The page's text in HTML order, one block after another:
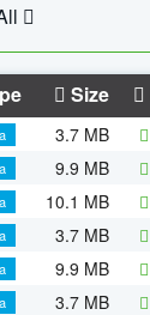
Size
3.7 MB
9.9 MB
10.1 MB
3.7 MB
9.9 MB
3.7 MB